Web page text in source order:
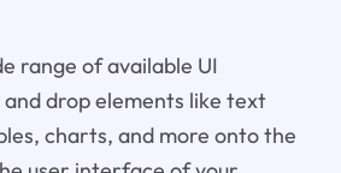
range of available UI
drop elements like text
charts, and more onto the